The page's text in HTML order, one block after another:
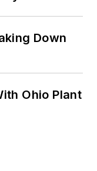
Down
Ohio Plant